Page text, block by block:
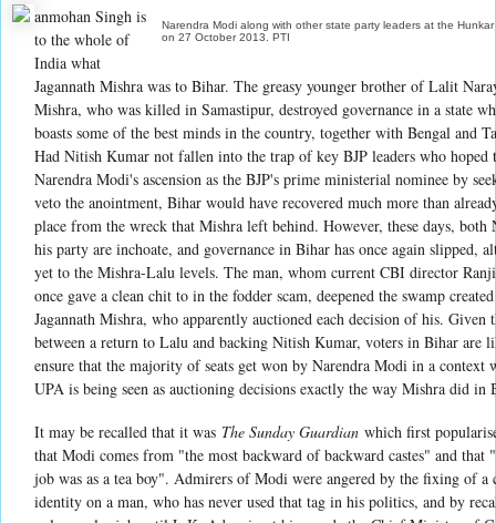
Narendra Modi along with other state party leaders at the
on 27 October 2013. PTI
anmohan Singh is
to the whole of
India what
Jagannath Mishra was to Bihar. The greasy younger brother of Lalit
Mishra, who was killed in Samastipur, destroyed governance in a state
boasts some of the best minds in the country, together with Bengal and
Had Nitish Kumar not fallen into the trap of key BJP leaders who hoped
Narendra Modi's ascension as the BJP's prime ministerial nominee by
veto the anointment, Bihar would have recovered much more than
place from the wreck that Mishra left behind. However, these days, both
his party are inchoate, and governance in Bihar has once again slipped,
yet to the Mishra-Lalu levels. The man, whom current CBI director
once gave a clean chit to in the fodder scam, deepened the swamp
Jagannath Mishra, who apparently auctioned each decision of his. Given
between a return to Lalu and backing Nitish Kumar, voters in Bihar are
ensure that the majority of seats get won by Narendra Modi in a context
UPA is being seen as auctioning decisions exactly the way Mishra did in
It may be recalled that it was The Sunday Guardian which first
that Modi comes from "the most backward of backward castes" and that
job was as a tea boy". Admirers of Modi were angered by the fixing of a
identity on a man, who has never used that tag in his politics, and by